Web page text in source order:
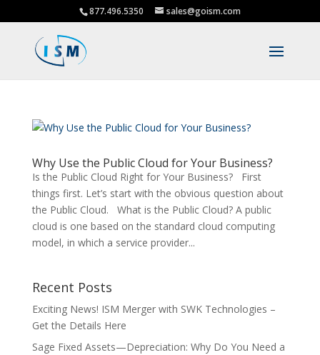
877.496.5350 sales@goism.com
Why Use the Public Cloud for Your Business?
Is the Public Cloud Right for Your Business? First
things first. Let’s start with the obvious question about
the Public Cloud. What is the Public Cloud? A public
cloud is one based on the standard cloud computing
model, in which a service provider...
Recent Posts
Exciting News! ISM Merger with SWK Technologies –
Get the Details Here
Sage Fixed Assets—Depreciation: Why Do You Need a